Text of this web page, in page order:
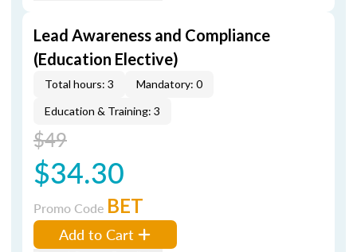
Lead Awareness and Compliance
(Education Elective)
Total hours: 3
Mandatory: 0
Education & Training: 3
$49
$34.30
Promo Code BET
Add to Cart